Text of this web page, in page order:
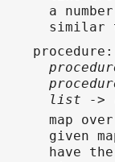
a
similar
procedure :
list ->
map
given
have the